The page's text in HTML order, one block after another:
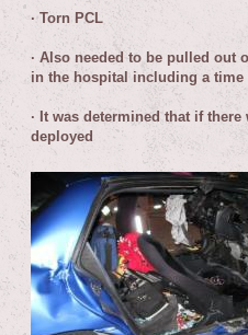
· Torn PCL
· Also needed to be pulled out
in the hospital including a time
· It was determined that if
deployed